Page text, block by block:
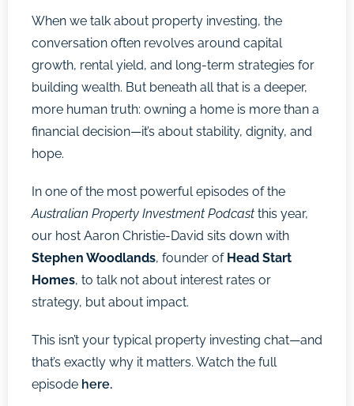
When we talk about property investing, the
conversation often revolves around capital
growth, rental yield, and long-term strategies for
building wealth. But beneath all that is a deeper,
more human truth: owning a home is more than a
financial decision—it’s about stability, dignity, and
hope.
In one of the most powerful episodes of the
Australian Property Investment Podcast this year,
our host Aaron Christie-David sits down with
Stephen Woodlands, founder of Head Start
Homes, to talk not about interest rates or
strategy, but about impact.
This isn’t your typical property investing chat—and
that’s exactly why it matters. Watch the full
episode here.